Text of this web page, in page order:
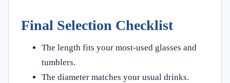
Final Selection Checklist
The length fits your most-used glasses and
tumblers.
The diameter matches your usual drinks.